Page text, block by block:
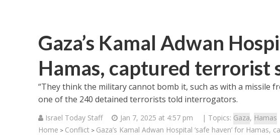
Gaza’s Kamal Adwan
Hamas, captured terrorist
“They think the military cannot bomb it, such as with a missile
one of the 240 detained terrorists told interrogators.
Israel Today Staff Jan 7, 2025 at 4:57 pm | Topics: Gaza, Hamas
Home > Conflict > Gaza’s Kamal Adwan Hospital ‘safe haven’ for Hamas,